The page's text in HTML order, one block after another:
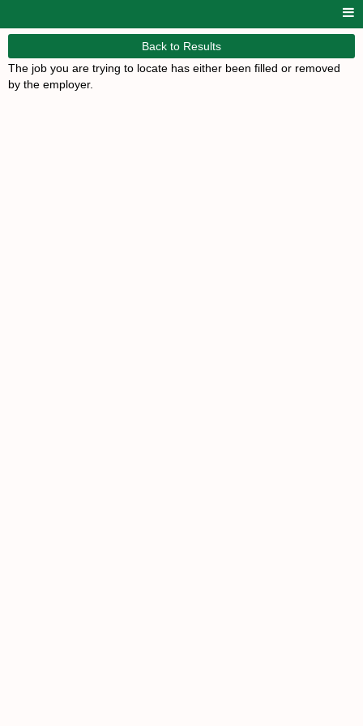
Back to Results
The job you are trying to locate has either been filled or removed
by the employer.